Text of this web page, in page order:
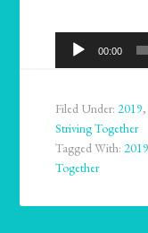
Audio
Player
00:00
Filed Under:2019
Striving Together
Tagged With:2019
Together